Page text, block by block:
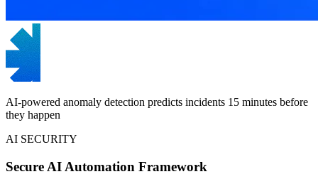
AI-powered anomaly detection predicts incidents 15 minutes before
they happen
AI SECURITY
Secure AI Automation Framework